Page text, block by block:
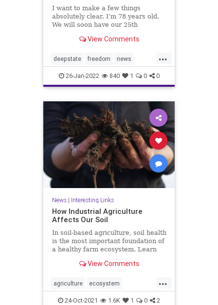
I want to make a few things
absolutely clear. I’m 78 years old.
We will soon have our 25th
great. We love our three children,
grandchildren. I love you, your
family,...
View Comments
...
deepstate freedom news
prayforAmerica
26-Jan-2022 840 1 0 0
News| Interesting Links
How Industrial Agriculture
Affects Our Soil
In soil-based agriculture, soil health
is the most important foundation of
a healthy farm ecosystem. Learn
View Comments
...
agriculture ecosystem
environment farming food
24-Oct-2021 1.6K 1 0 2